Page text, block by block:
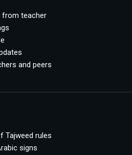
from teacher
and peers
Tajweed rules
signs